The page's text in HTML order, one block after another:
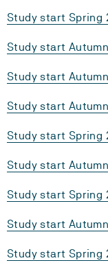
Study start Spring
Study start
Study start
Study start
Study start Spring
Study start
Study start Spring
Study start
Study start Spring